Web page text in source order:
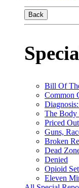
Back
Bill Of
Common
The Body
Priced Out
Guns,
Broken
Dead
Denied
Opioid
Eleven